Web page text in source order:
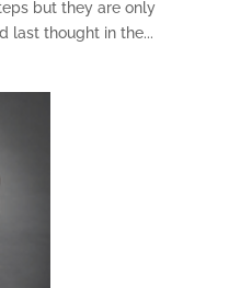
but they are only
last thought in the...